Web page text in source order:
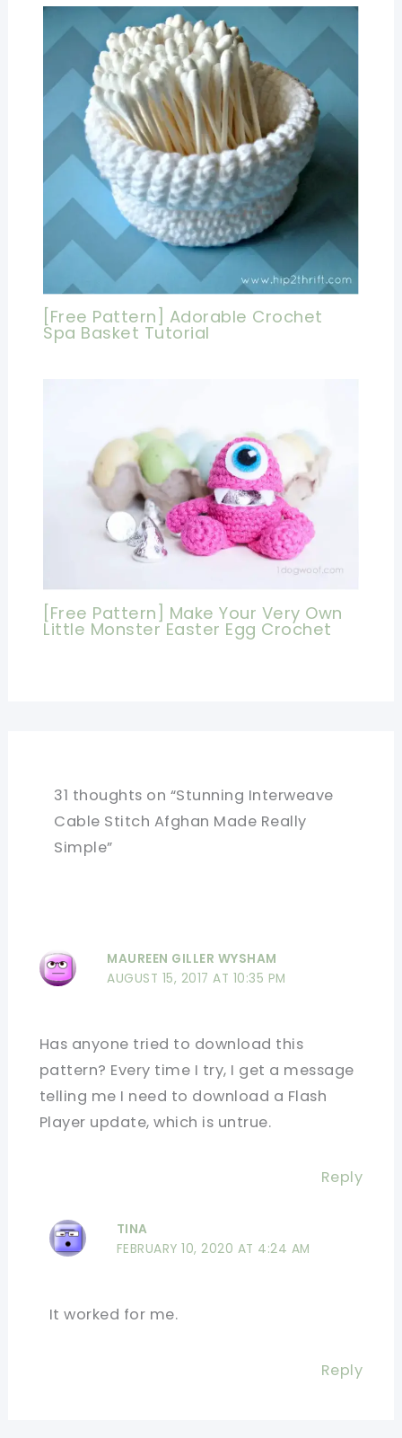
[Free Pattern] Adorable Crochet
Spa Basket Tutorial
[Free Pattern] Make Your Very Own
Little Monster Easter Egg Crochet
31 thoughts on “Stunning Interweave
Cable Stitch Afghan Made Really
Simple”
MAUREEN GILLER WYSHAM
AUGUST 15, 2017 AT 10:35 PM
Has anyone tried to download this
pattern? Every time I try, I get a message
telling me I need to download a Flash
Player update, which is untrue.
Reply
TINA
FEBRUARY 10, 2020 AT 4:24 AM
It worked for me.
Reply